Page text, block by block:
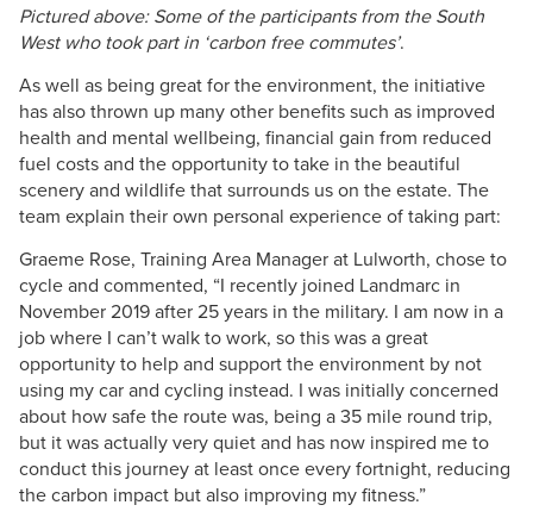
Pictured above: Some of the participants from the South
West who took part in ‘carbon free commutes’.
As well as being great for the environment, the initiative
has also thrown up many other benefits such as improved
health and mental wellbeing, financial gain from reduced
fuel costs and the opportunity to take in the beautiful
scenery and wildlife that surrounds us on the estate. The
team explain their own personal experience of taking part:
Graeme Rose, Training Area Manager at Lulworth, chose to
cycle and commented, “I recently joined Landmarc in
November 2019 after 25 years in the military. I am now in a
job where I can’t walk to work, so this was a great
opportunity to help and support the environment by not
using my car and cycling instead. I was initially concerned
about how safe the route was, being a 35 mile round trip,
but it was actually very quiet and has now inspired me to
conduct this journey at least once every fortnight, reducing
the carbon impact but also improving my fitness.”